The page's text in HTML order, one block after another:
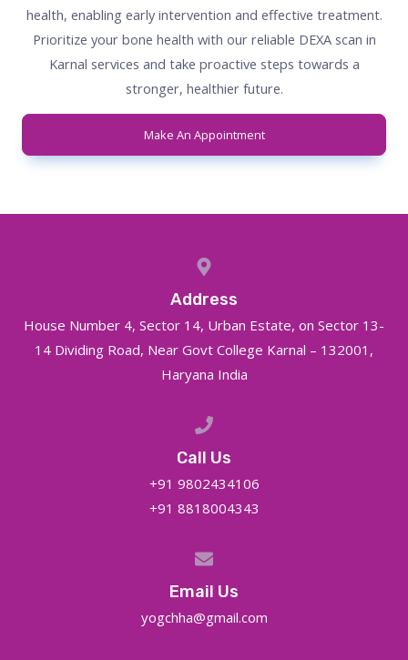
health, enabling early intervention and effective treatment.
Prioritize your bone health with our reliable DEXA scan in
Karnal services and take proactive steps towards a
stronger, healthier future.
Make An Appointment
Address
House Number 4, Sector 14, Urban Estate, on Sector 13-
14 Dividing Road, Near Govt College Karnal – 132001,
Haryana India
Call Us
+91 9802434106
+91 8818004343
Email Us
yogchha@gmail.com